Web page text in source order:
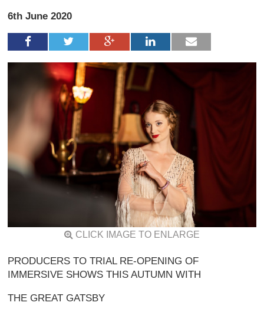
6th June 2020
CLICK IMAGE TO ENLARGE
PRODUCERS TO TRIAL RE-OPENING OF
IMMERSIVE SHOWS THIS AUTUMN WITH
THE GREAT GATSBY